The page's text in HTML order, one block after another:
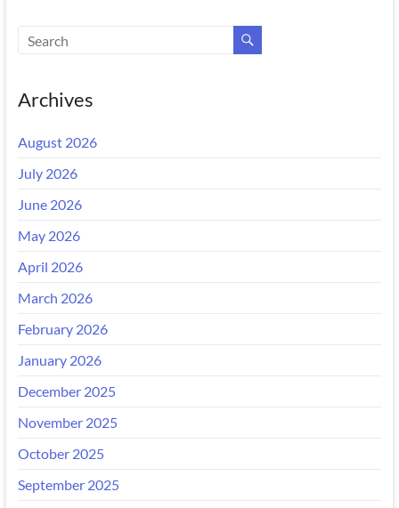
Archives
August 2026
July 2026
June 2026
May 2026
April 2026
March 2026
February 2026
January 2026
December 2025
November 2025
October 2025
September 2025